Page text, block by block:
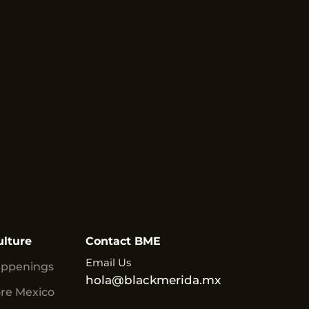
Mexico
Contact BME
Email Us
hola@blackmerida.mx